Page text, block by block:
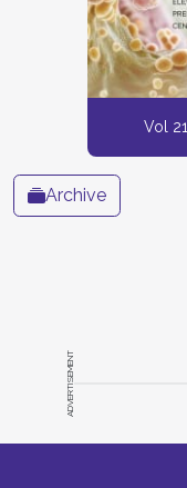
Vol 21
Archive
ADVERTISEMENT